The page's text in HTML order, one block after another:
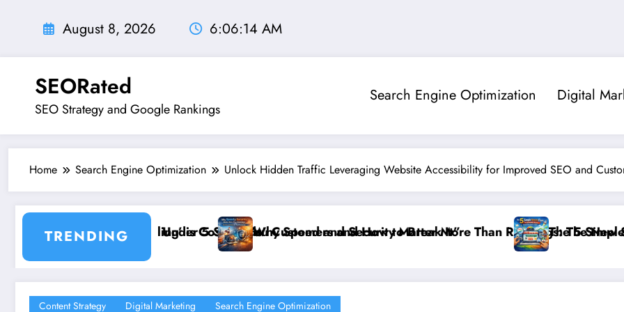
August 8, 2026 6:06:16 AM
SEORated
SEO Strategy and Google Rankings
Search Engine Optimization Digital
Home Search Engine Optimization Unlock Hidden Traffic Leveraging Website Accessibility for Improved SEO and
TRENDING
You Customers and How to Break It”
Why Speed and Security Matter More Than Rankings: The New SEO Rules for Small Businesses
The 5 Simple Website Fixes That Instantly Boost
Content Strategy Digital Marketing
Search Engine Optimization